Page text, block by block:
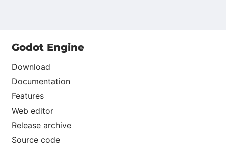
Godot Engine
Download
Documentation
Features
Web editor
Release archive
Source code